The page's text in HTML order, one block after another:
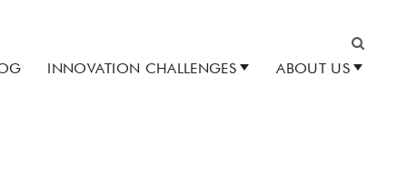
Search
INNOVATION CHALLENGES ABOUT US